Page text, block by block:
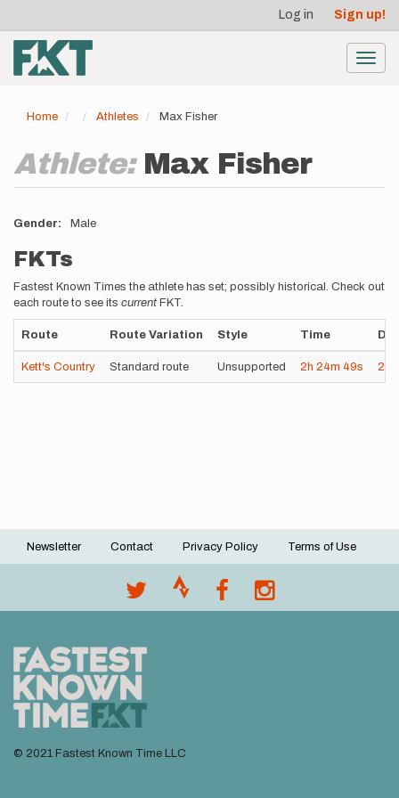
main
content
account
menu
Log in Sign up!
Home Athletes Max Fisher
Athlete: Max Fisher
Gender Male
FKTs
Fastest Known Times the athlete has set; possibly historical. Check out
each route to see its current FKT.
Route Route Variation Style Time
Kett's Country Standard route Unsupported 2h 24m 49s
Footer
Newsletter Contact Privacy Policy Terms of Use
© 2021 Fastest Known Time LLC